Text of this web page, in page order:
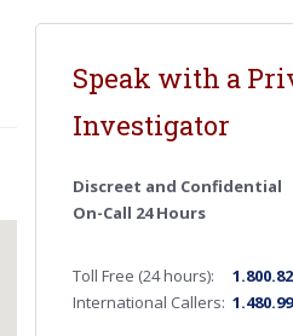
Speak with a
Investigator
Discreet and Confidential
On-Call 24 Hours
Toll Free (24 hours):
International Callers: